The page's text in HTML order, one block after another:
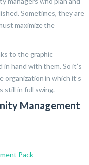
Sometimes, they are
maximize the
to the graphic
hand with them. So it’s
organization in which it’s
still in full swing.
Management
Pack